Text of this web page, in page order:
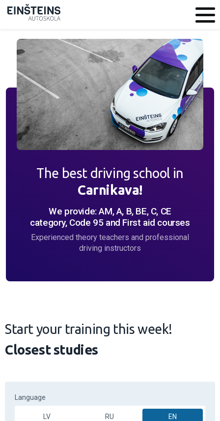
The best driving school in
Carnikava!
We provide: AM, A, B, BE, C, CE
category, Code 95 and First aid courses
Experienced theory teachers and professional
driving instructors
Start your training this week!
Closest studies
Language
LV RU EN